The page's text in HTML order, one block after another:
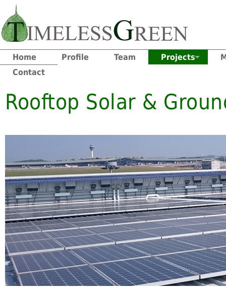
Home Profile Team Projects
Contact
Rooftop Solar &